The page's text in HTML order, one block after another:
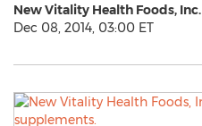
New Vitality Health Foods, Inc.
Dec 08, 2014, 03:00 ET